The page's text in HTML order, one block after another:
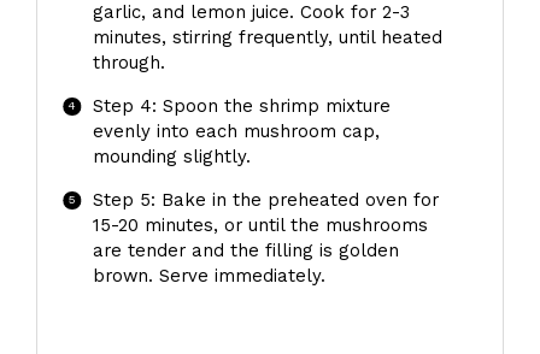
garlic, and lemon juice. Cook for 2-3
minutes, stirring frequently, until heated
through.
Step 4: Spoon the shrimp mixture
evenly into each mushroom cap,
mounding slightly.
Step 5: Bake in the preheated oven for
15-20 minutes, or until the mushrooms
are tender and the filling is golden
brown. Serve immediately.